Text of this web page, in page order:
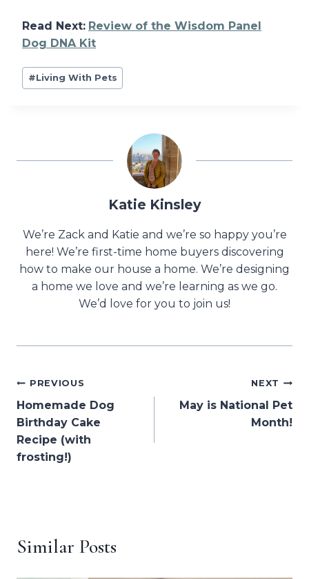
Read Next: Review of the Wisdom Panel
Dog DNA Kit
Post
Tags:
#Living With Pets
Katie Kinsley
We’re Zack and Katie and we’re so happy you’re
here! We’re first-time home buyers discovering
how to make our house a home. We’re designing
a home we love and we’re learning as we go.
We’d love for you to join us!
Post
navigation
PREVIOUS
Homemade Dog
Birthday Cake
Recipe (with
frosting!)
NEXT
May is National Pet
Month!
Similar Posts